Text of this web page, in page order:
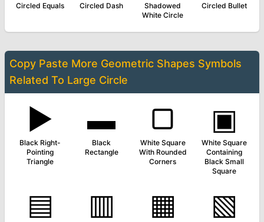
Circled Equals Circled Dash
Shadowed
White Circle
Circled Bullet
Copy Paste More Geometric Shapes Symbols
Related To Large Circle
▶
Black Right-
Pointing
Triangle
▬
Black
Rectangle
▢
White Square
With Rounded
Corners
▣
White Square
Containing
Black Small
Square
▤ ▥ ▦ ▧